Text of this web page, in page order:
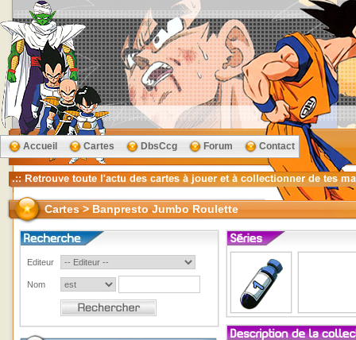
Accueil Cartes DbsCcg Forum Contact
Cartes > Banpresto Jumbo Roulette
Editeur
Nom